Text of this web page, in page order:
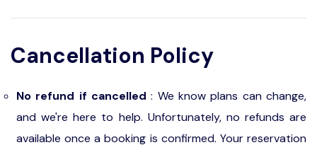
Cancellation Policy
No refund if cancelled : We know plans can change,
and we're here to help. Unfortunately, no refunds are
available once a booking is confirmed. Your reservation